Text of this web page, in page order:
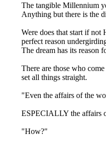
The tangible Millennium
Anything but there is the
Were does that start if not
perfect reason
The dream has its reason
There are those who
set all things straight.
"Even the affairs of the
ESPECIALLY the affairs
"How?"